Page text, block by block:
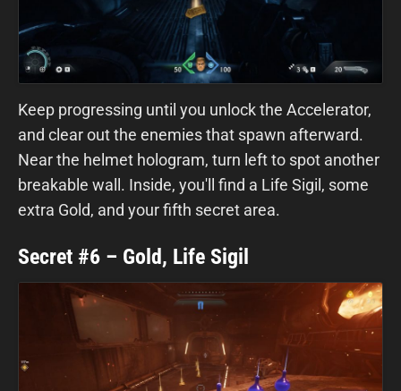
Keep progressing until you unlock the Accelerator,
and clear out the enemies that spawn afterward.
Near the helmet hologram, turn left to spot another
breakable wall. Inside, you'll find a Life Sigil, some
extra Gold, and your fifth secret area.
Secret #6 – Gold, Life Sigil